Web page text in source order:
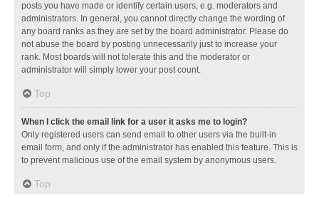
posts you have made or identify certain users, e.g. moderators and
administrators. In general, you cannot directly change the wording of
any board ranks as they are set by the board administrator. Please do
not abuse the board by posting unnecessarily just to increase your
rank. Most boards will not tolerate this and the moderator or
administrator will simply lower your post count.
Top
When I click the email link for a user it asks me to login?
Only registered users can send email to other users via the built-in
email form, and only if the administrator has enabled this feature. This is
to prevent malicious use of the email system by anonymous users.
Top